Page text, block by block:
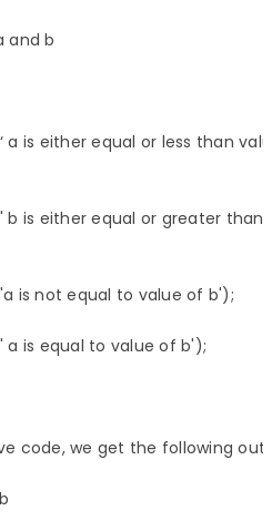
and b
is either equal or less than
is either equal or greater than
is not equal to value of b');
is equal to value of b');
code, we get the following